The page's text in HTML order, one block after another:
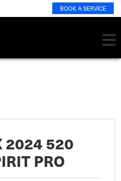
BOOK A SERVICE
2024 520
PRO